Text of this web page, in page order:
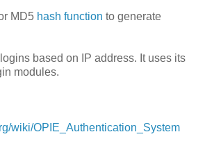
MD5 hash function to generate
based on IP address. It uses its
modules.
wiki/OPIE_Authentication_System